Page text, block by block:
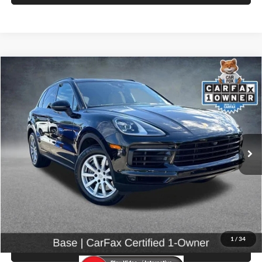
1 / 34
Porsche Cayenne
Price Drop
University VW Audi
WP1AA2AY5PDA04628Stock:86605
25,962 mi Ext. Int.
$57,999
SELLING PRICE
Less
Retail Price:
$57,799
Click To Call
View Details & Photos
Compare Vehicle